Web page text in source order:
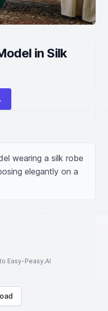
in Silk
wearing a silk robe
elegantly on a
Easy-Peasy.AI